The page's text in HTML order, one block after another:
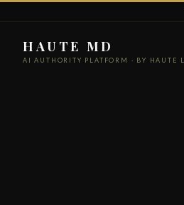
HAUTE MD
AI AUTHORITY PLATFORM · BY HAUTE